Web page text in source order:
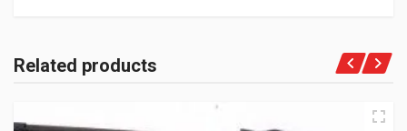
Related products